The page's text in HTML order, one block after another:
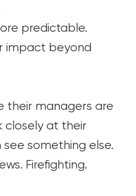
predictable.
impact beyond
their managers are
closely at their
something else.
Firefighting.